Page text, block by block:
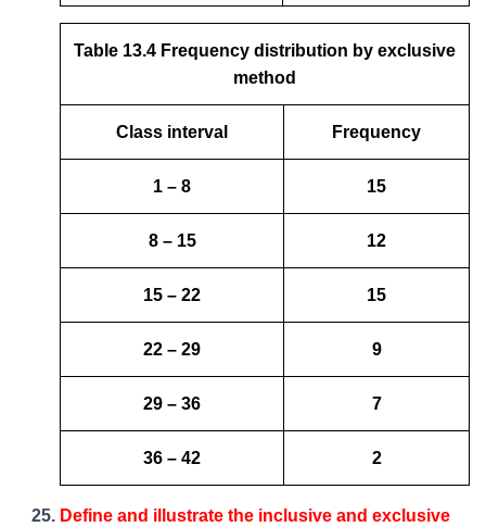
Table 13.4 Frequency distribution by exclusive
method
Class interval Frequency
1 – 8 15
8 – 15 12
15 – 22 15
22 – 29 9
29 – 36 7
36 – 42 2
Define and illustrate the inclusive and exclusive